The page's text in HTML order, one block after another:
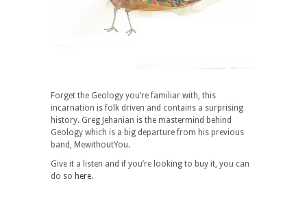
Forget the Geology you’re familiar with, this
incarnation is folk driven and contains a surprising
history. Greg Jehanian is the mastermind behind
Geology which is a big departure from his previous
band, MewithoutYou.
Give it a listen and if you’re looking to buy it, you can
do so here.